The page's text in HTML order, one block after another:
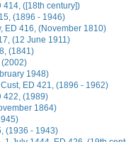
([18th century])
(1896 - 1946)
ED 416, (November 1810)
(12 June 1911)
(1841)
(2002)
1948)
ED 421, (1896 - 1962)
422, (1989)
1864)
(1936 - 1943)